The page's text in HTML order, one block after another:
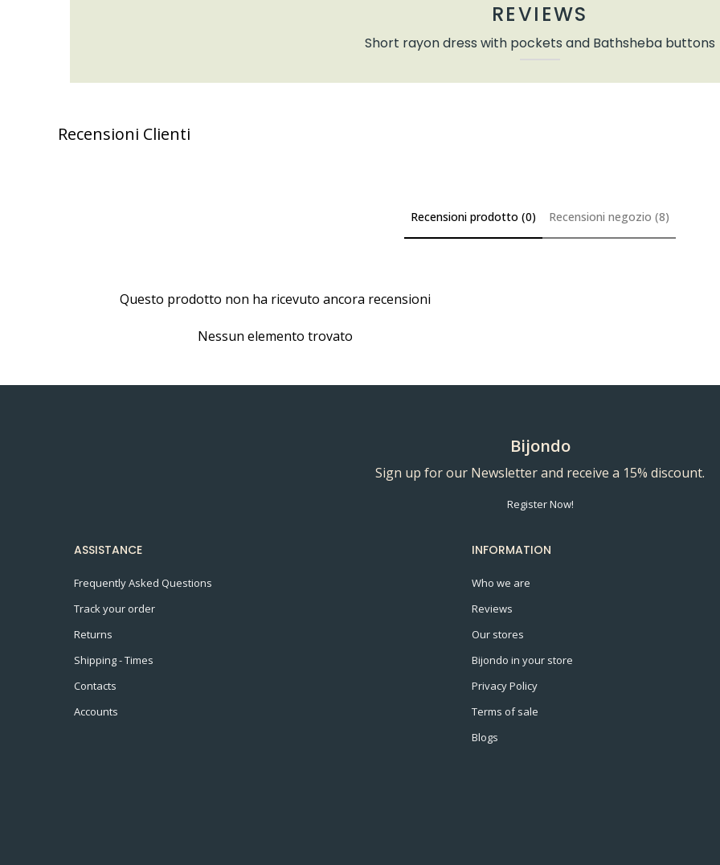
REVIEWS
Short rayon dress with pockets and Bathsheba buttons
Recensioni Clienti
Recensioni prodotto (0) Recensioni negozio (8)
Questo prodotto non ha ricevuto ancora recensioni
Nessun elemento trovato
Bijondo
Sign up for our Newsletter and receive a 15% discount.
Register Now!
ASSISTANCE
Frequently Asked Questions
Track your order
Returns
Shipping - Times
Contacts
Accounts
INFORMATION
Who we are
Reviews
Our stores
Bijondo in your store
Privacy Policy
Terms of sale
Blogs